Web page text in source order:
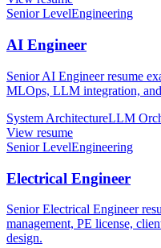
Senior LevelEngineering
AI Engineer
Senior AI Engineer resume
MLOps, LLM integration,
System ArchitectureLLM
View resume
Senior LevelEngineering
Electrical Engineer
Senior Electrical Engineer
management, PE license,
design.